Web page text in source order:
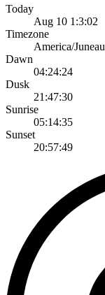
Today
Aug 10 1:3:02
Timezone
America/Juneau
Dawn
04:24:24
Dusk
21:47:30
Sunrise
05:14:35
Sunset
20:57:49